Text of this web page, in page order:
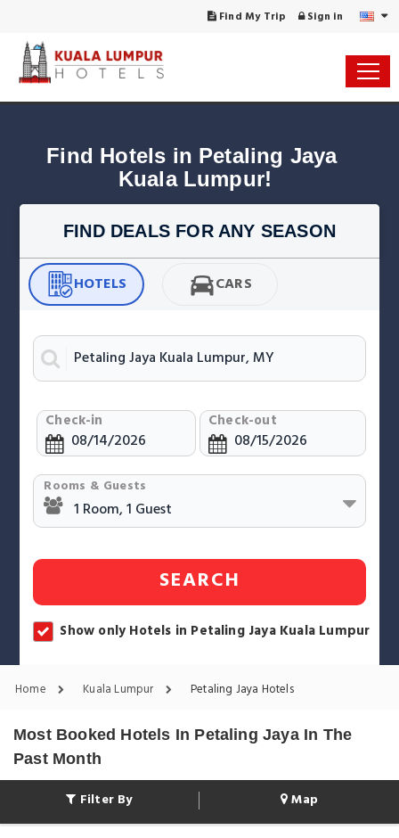
Find My Trip Sign in
Find Hotels in Petaling Jaya
Kuala Lumpur!
FIND DEALS FOR ANY SEASON
HOTELS CARS
Check-in Check-out
Rooms & Guests
SEARCH
Show only Hotels in Petaling Jaya Kuala Lumpur
Home Kuala Lumpur Petaling Jaya Hotels
Most Booked Hotels In Petaling Jaya In The
Past Month
Filter By Map